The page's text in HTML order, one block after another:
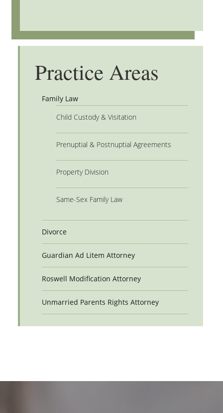
Practice Areas
Family Law
Child Custody & Visitation
Prenuptial & Postnuptial Agreements
Property Division
Same-Sex Family Law
Divorce
Guardian Ad Litem Attorney
Roswell Modification Attorney
Unmarried Parents Rights Attorney